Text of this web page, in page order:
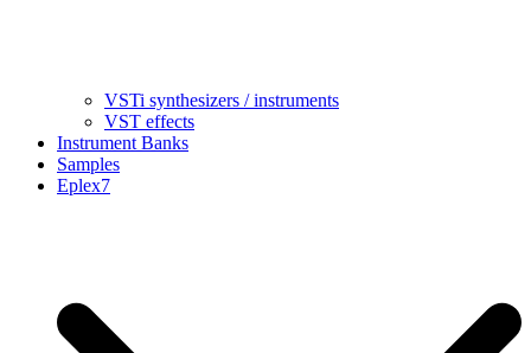
VSTi synthesizers / instruments
VST effects
Instrument Banks
Samples
Eplex7